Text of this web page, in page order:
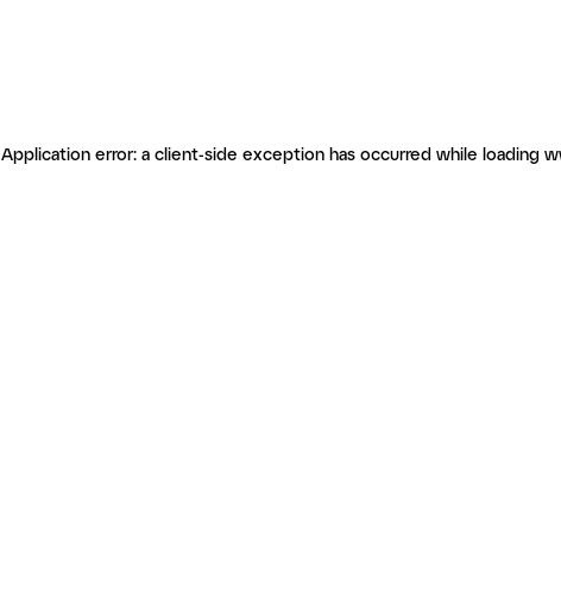
Application error: a client-side exception has occurred while loading